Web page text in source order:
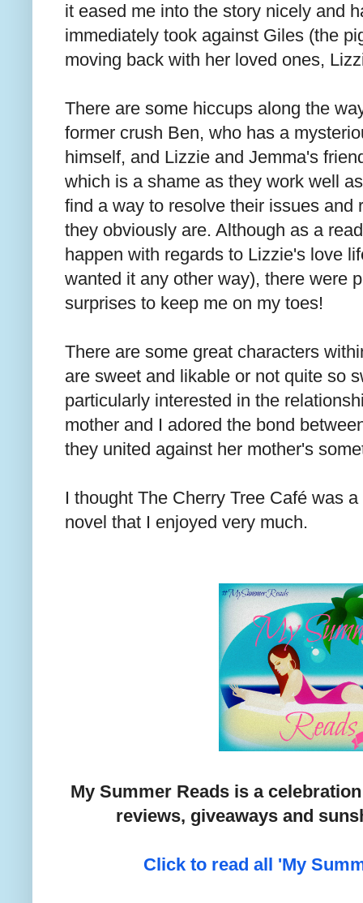
it eased me into the story nicely and
immediately took against Giles (the
moving back with her loved ones,
There are some hiccups along the
former crush Ben, who has a
himself, and Lizzie and Jemma's
which is a shame as they work well
find a way to resolve their issues and
they obviously are. Although as a
happen with regards to Lizzie's love
wanted it any other way), there were
surprises to keep me on my toes!
There are some great characters
are sweet and likable or not quite so
particularly interested in the
mother and I adored the bond
they united against her mother's
I thought The Cherry Tree Café was
novel that I enjoyed very much.
My Summer Reads is a
reviews, giveaways and
Click to read all 'My